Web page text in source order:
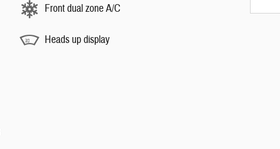
Front dual zone A/C
Heads up display